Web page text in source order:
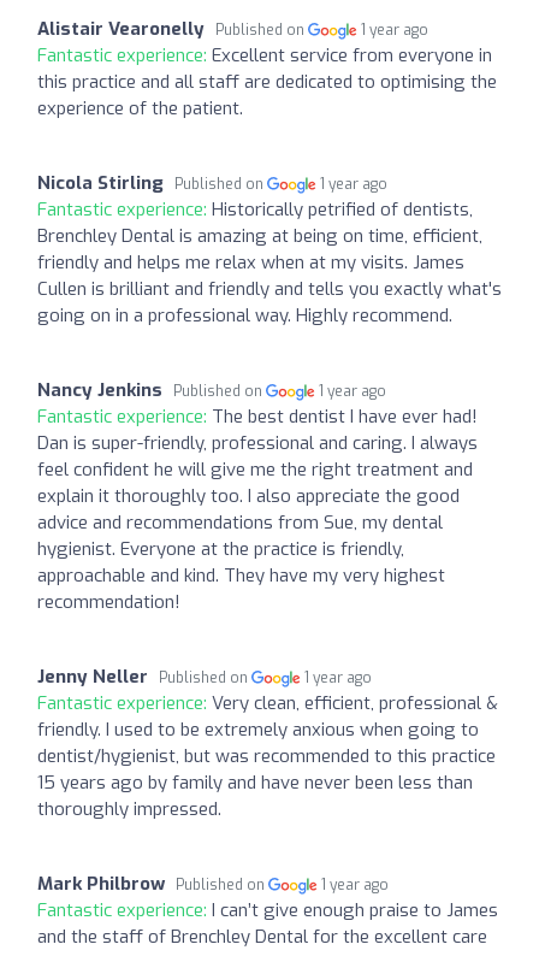
Alistair Vearonelly Published on 1 year ago
Fantastic experience: Excellent service from everyone in
this practice and all staff are dedicated to optimising the
experience of the patient.
Nicola Stirling Published on 1 year ago
Fantastic experience: Historically petrified of dentists,
Brenchley Dental is amazing at being on time, efficient,
friendly and helps me relax when at my visits. James
Cullen is brilliant and friendly and tells you exactly what's
going on in a professional way. Highly recommend.
Nancy Jenkins Published on 1 year ago
Fantastic experience: The best dentist I have ever had!
Dan is super-friendly, professional and caring. I always
feel confident he will give me the right treatment and
explain it thoroughly too. I also appreciate the good
advice and recommendations from Sue, my dental
hygienist. Everyone at the practice is friendly,
approachable and kind. They have my very highest
recommendation!
Jenny Neller Published on 1 year ago
Fantastic experience: Very clean, efficient, professional &
friendly. I used to be extremely anxious when going to
dentist/hygienist, but was recommended to this practice
15 years ago by family and have never been less than
thoroughly impressed.
Mark Philbrow Published on 1 year ago
Fantastic experience: I can’t give enough praise to James
and the staff of Brenchley Dental for the excellent care